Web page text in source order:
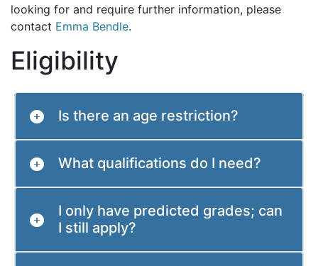
looking for and require further information, please
contact Emma Bendle.
Eligibility
Is there an age restriction?
What qualifications do I need?
I only have predicted grades; can
I still apply?